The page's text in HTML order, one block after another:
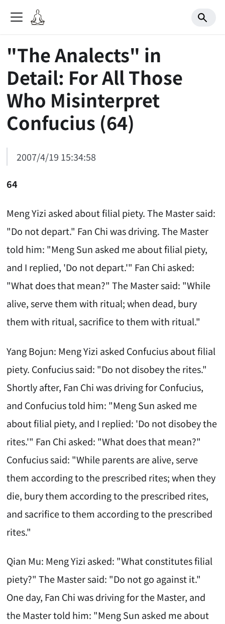
"The Analects" in
Detail: For All Those
Who Misinterpret
Confucius (64)
2007/4/19 15:34:58
64
Meng Yizi asked about filial piety. The Master said:
"Do not depart." Fan Chi was driving. The Master
told him: "Meng Sun asked me about filial piety,
and I replied, 'Do not depart.'" Fan Chi asked:
"What does that mean?" The Master said: "While
alive, serve them with ritual; when dead, bury
them with ritual, sacrifice to them with ritual."
Yang Bojun: Meng Yizi asked Confucius about filial
piety. Confucius said: "Do not disobey the rites."
Shortly after, Fan Chi was driving for Confucius,
and Confucius told him: "Meng Sun asked me
about filial piety, and I replied: 'Do not disobey the
rites.'" Fan Chi asked: "What does that mean?"
Confucius said: "While parents are alive, serve
them according to the prescribed rites; when they
die, bury them according to the prescribed rites,
and sacrifice to them according to the prescribed
rites."
Qian Mu: Meng Yizi asked: "What constitutes filial
piety?" The Master said: "Do not go against it."
One day, Fan Chi was driving for the Master, and
the Master told him: "Meng Sun asked me about